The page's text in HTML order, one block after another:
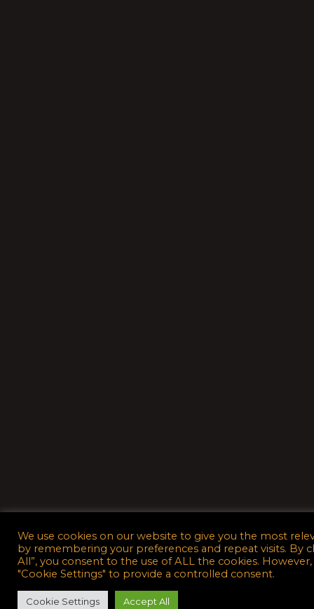
We use cookies on our website to give you the most
by remembering your preferences and repeat visits. By
All”, you consent to the use of ALL the cookies.
"Cookie Settings" to provide a controlled consent.
Cookie Settings Accept All